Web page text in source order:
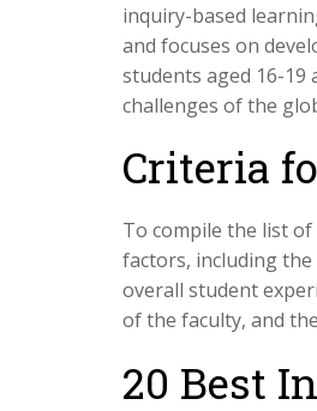
inquiry-based
and focuses on
students aged 16-
challenges of the
Criteria
To compile the list
factors, including
overall student
of the faculty, and
20 Best